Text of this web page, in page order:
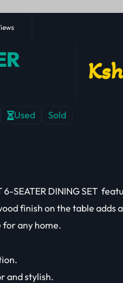
Used Sold
SEATER DINING SET
finish on the table adds
any home.
and stylish.